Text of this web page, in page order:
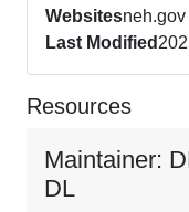
Websitesneh.gov
Last Modified
Resources
Maintainer:
DL